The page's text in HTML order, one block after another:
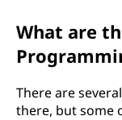
What are
There are
there, but some